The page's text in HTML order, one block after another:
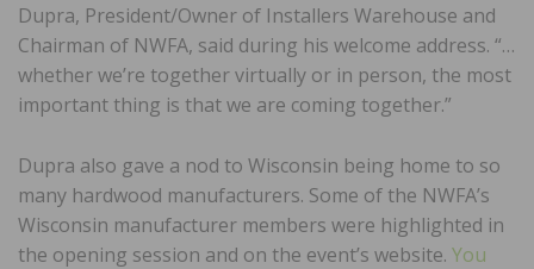
Dupra, President/Owner of Installers Warehouse and
Chairman of NWFA, said during his welcome address. “…
whether we’re together virtually or in person, the most
important thing is that we are coming together.”
Dupra also gave a nod to Wisconsin being home to so
many hardwood manufacturers. Some of the NWFA’s
Wisconsin manufacturer members were highlighted in
the opening session and on the event’s website. You